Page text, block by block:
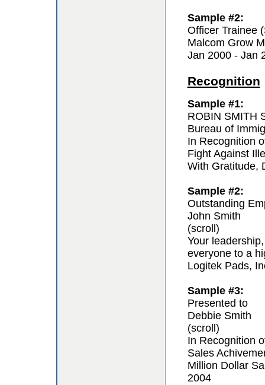
Sample #2:
Officer Trainee
Malcom Grow
Jan 2000 - Jan
Recognition
Sample #1:
ROBIN SMITH
Bureau of
In Recognition
Fight Against
With Gratitude,
Sample #2:
Outstanding
John Smith
(scroll)
Your
everyone to a
Logitek Pads,
Sample #3:
Presented to
Debbie Smith
(scroll)
In Recognition
Sales
Million Dollar
2004